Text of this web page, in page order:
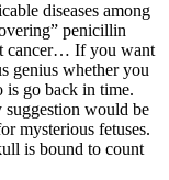
diseases among
penicillin
cancer… If you want
genius whether you
is go back in time.
would be
mysterious fetuses.
is bound to count